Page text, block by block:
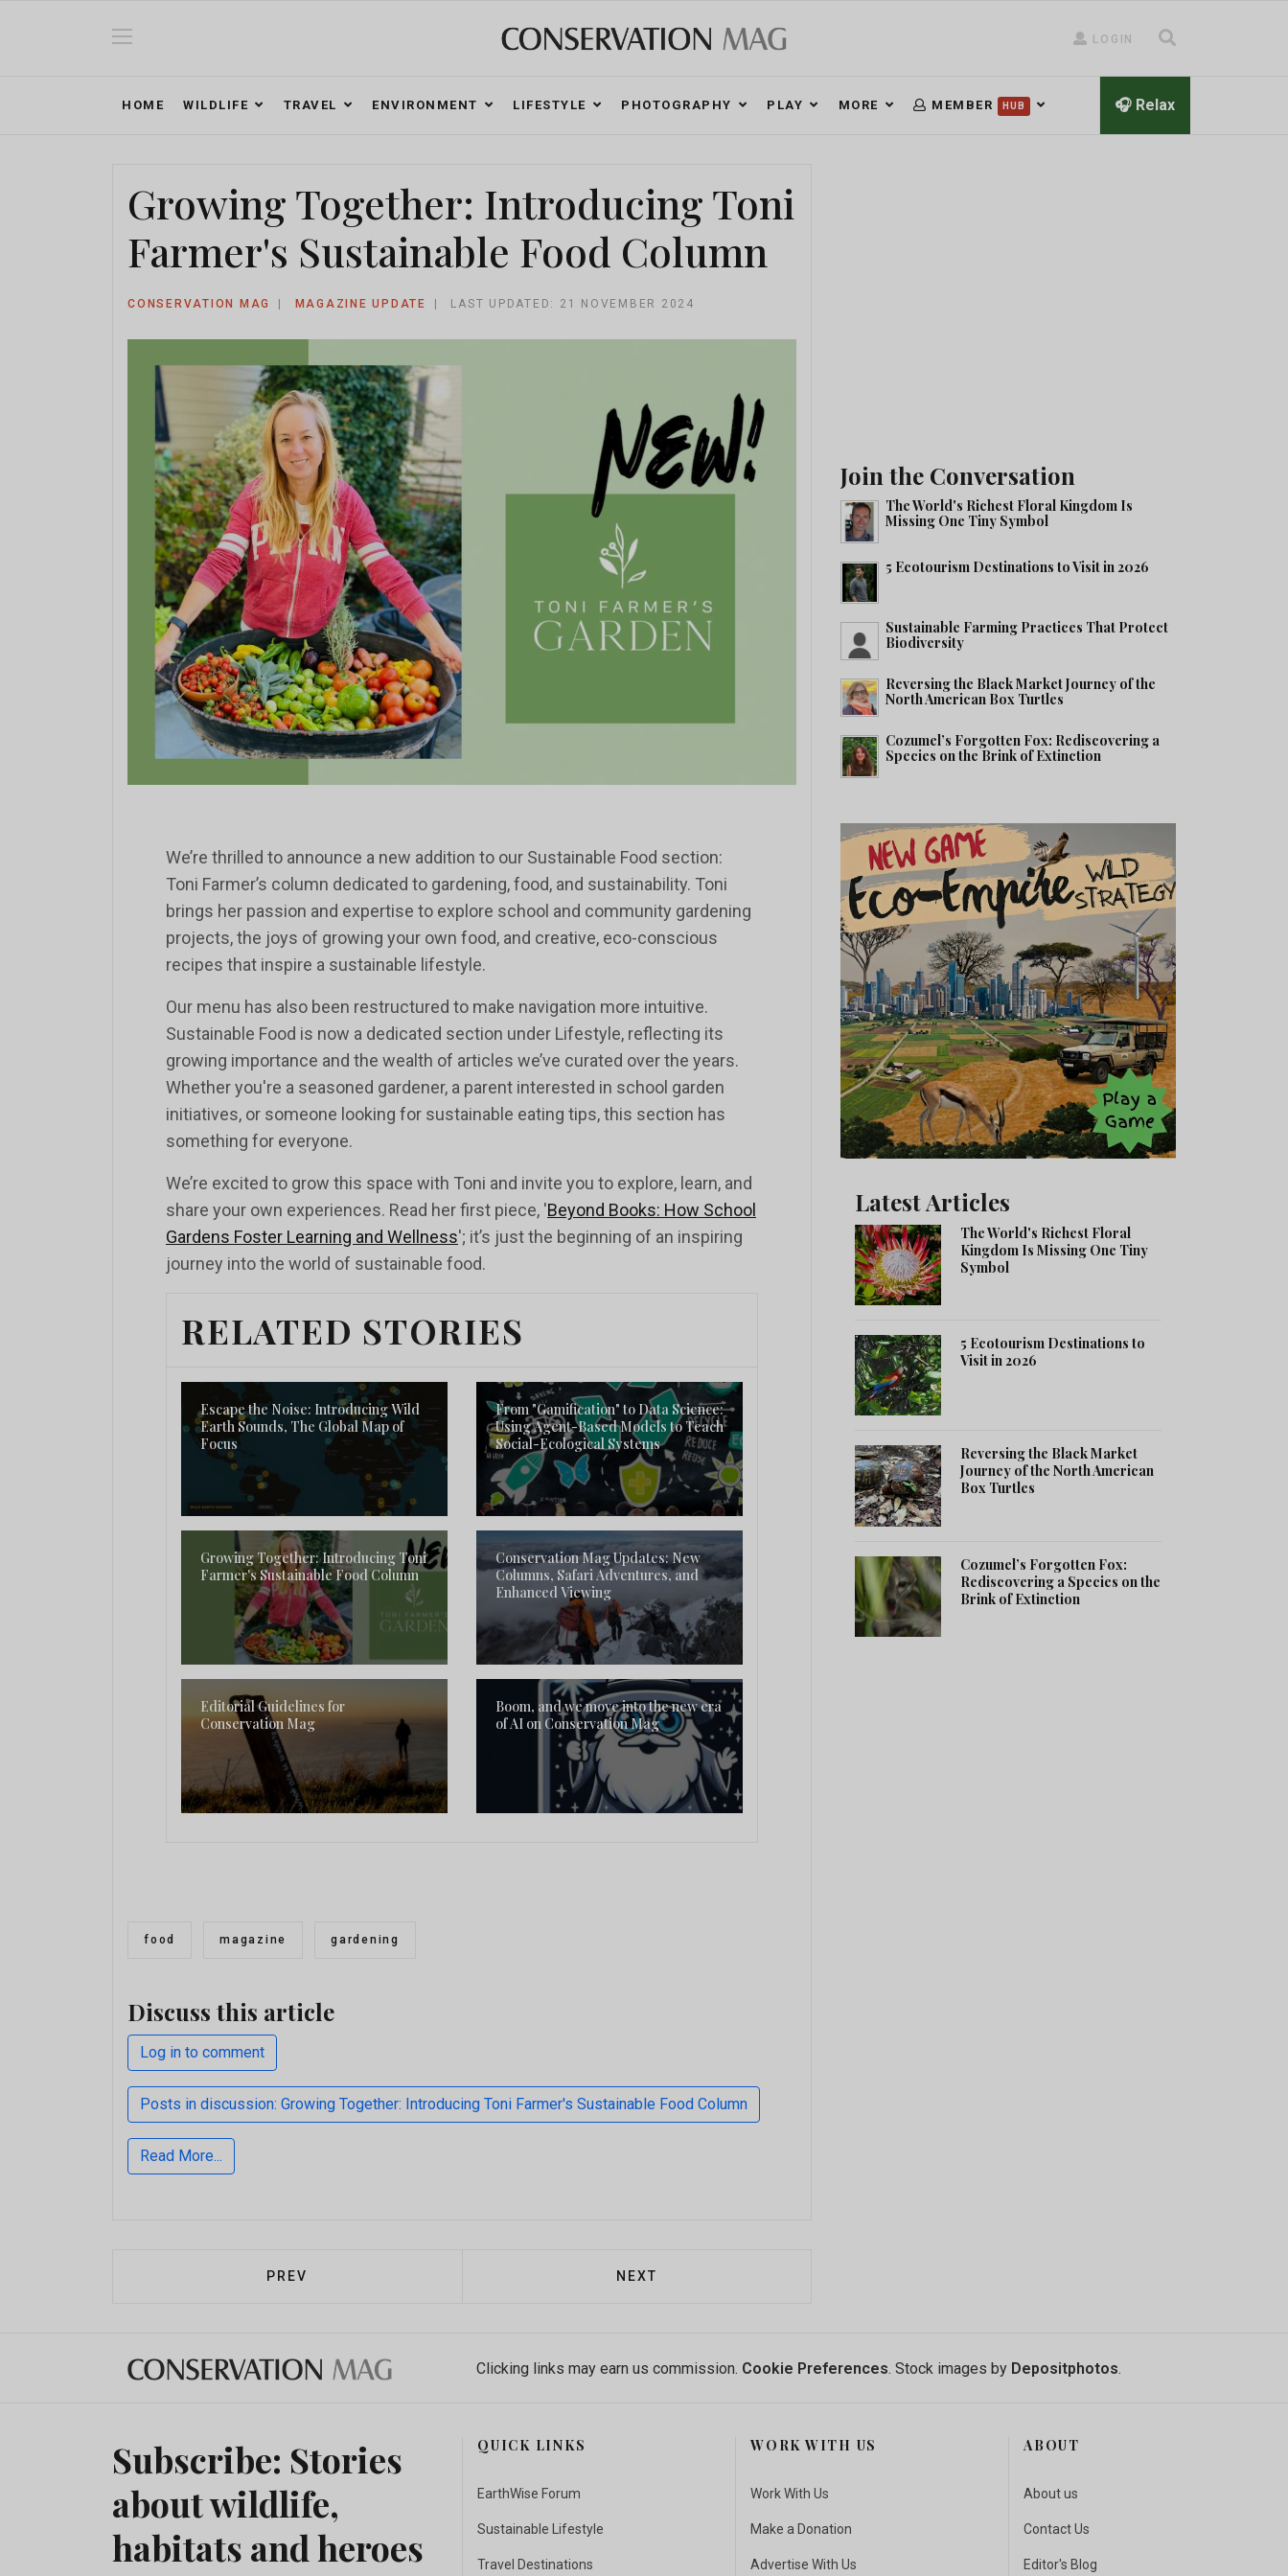
LOGIN
HOME WILDLIFE TRAVEL ENVIRONMENT LIFESTYLE PHOTOGRAPHY PLAY MORE MEMBER HUB 🎧 Relax
Growing Together: Introducing Toni
Farmer's Sustainable Food Column
CONSERVATION MAG MAGAZINE UPDATE LAST UPDATED: 21 NOVEMBER 2024
We’re thrilled to announce a new addition to our Sustainable Food section:
Toni Farmer’s column dedicated to gardening, food, and sustainability. Toni
brings her passion and expertise to explore school and community gardening
projects, the joys of growing your own food, and creative, eco-conscious
recipes that inspire a sustainable lifestyle.
Our menu has also been restructured to make navigation more intuitive.
Sustainable Food is now a dedicated section under Lifestyle, reflecting its
growing importance and the wealth of articles we’ve curated over the years.
Whether you're a seasoned gardener, a parent interested in school garden
initiatives, or someone looking for sustainable eating tips, this section has
something for everyone.
We’re excited to grow this space with Toni and invite you to explore, learn, and
share your own experiences. Read her first piece, 'Beyond Books: How School
Gardens Foster Learning and Wellness'; it’s just the beginning of an inspiring
journey into the world of sustainable food.
RELATED STORIES
Escape the Noise: Introducing Wild
Earth Sounds, The Global Map of
Focus
From "Gamification" to Data Science:
Using Agent-Based Models to Teach
Social-Ecological Systems
Growing Together: Introducing Toni
Farmer's Sustainable Food Column
Conservation Mag Updates: New
Columns, Safari Adventures, and
Enhanced Viewing
Editorial Guidelines for
Conservation Mag
Boom, and we move into the new era
of AI on Conservation Mag
food magazine gardening
Discuss this article
Log in to comment
Posts in discussion: Growing Together: Introducing Toni Farmer's Sustainable Food Column
Read More...
PREVIOUS ARTICLE: FROM "GAMIFICATION" TO DATA SCIENCE: USING AGENT-BASED MODELS TO TEACH SOCIAL-ECOLOGICAL
PREV NEXT ARTICLE: CONSERVATION MAG UPDATES: NEW COLUMNS, SAFARI
NEXT
Join the Conversation
The World's Richest Floral Kingdom Is
Missing One Tiny Symbol
5 Ecotourism Destinations to Visit in 2026
Sustainable Farming Practices That Protect
Biodiversity
Reversing the Black Market Journey of the
North American Box Turtles
Cozumel’s Forgotten Fox: Rediscovering a
Species on the Brink of Extinction
Latest Articles
The World's Richest Floral
Kingdom Is Missing One Tiny
Symbol
5 Ecotourism Destinations to
Visit in 2026
Reversing the Black Market
Journey of the North American
Box Turtles
Cozumel’s Forgotten Fox:
Rediscovering a Species on the
Brink of Extinction
Clicking links may earn us commission. Cookie Preferences. Stock images by Depositphotos.
Subscribe: Stories
about wildlife,
habitats and heroes
QUICK LINKS
EarthWise Forum
Sustainable Lifestyle
Travel Destinations
WORK WITH US
Work With Us
Make a Donation
Advertise With Us
ABOUT
About us
Contact Us
Editor's Blog